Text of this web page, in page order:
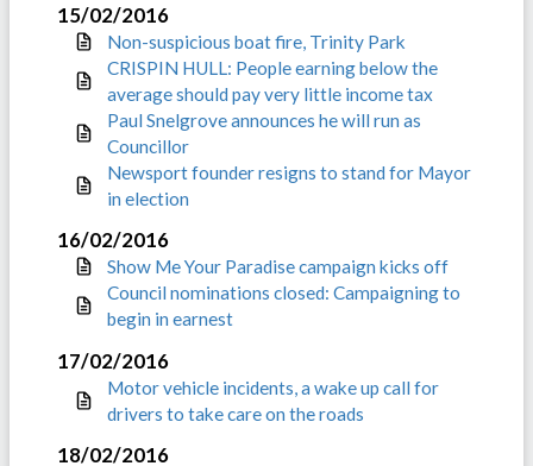
15/02/2016
Non-suspicious boat fire, Trinity Park
CRISPIN HULL: People earning below the
average should pay very little income tax
Paul Snelgrove announces he will run as
Councillor
Newsport founder resigns to stand for Mayor
in election
16/02/2016
Show Me Your Paradise campaign kicks off
Council nominations closed: Campaigning to
begin in earnest
17/02/2016
Motor vehicle incidents, a wake up call for
drivers to take care on the roads
18/02/2016